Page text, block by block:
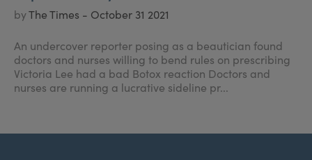
byThe Times - October 31 2021
An undercover reporter posing as a beautician found
doctors and nurses willing to bend rules on prescribing
Victoria Lee had a bad Botox reaction Doctors and
nurses are running a lucrative sideline pr...